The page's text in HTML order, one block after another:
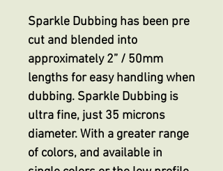
Sparkle Dubbing has been pre
cut and blended into
approximately 2” / 50mm
lengths for easy handling when
dubbing. Sparkle Dubbing is
ultra fine, just 35 microns
diameter. With a greater range
of colors, and available in